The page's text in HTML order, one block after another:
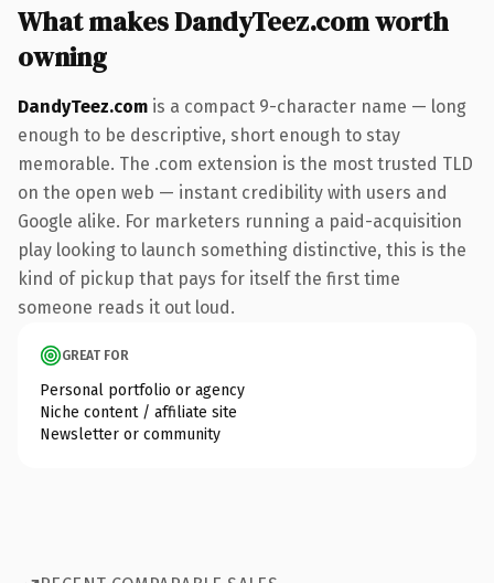
What makes DandyTeez.com worth
owning
DandyTeez.com is a compact 9-character name — long
enough to be descriptive, short enough to stay
memorable. The .com extension is the most trusted TLD
on the open web — instant credibility with users and
Google alike. For marketers running a paid-acquisition
play looking to launch something distinctive, this is the
kind of pickup that pays for itself the first time
someone reads it out loud.
GREAT FOR
Personal portfolio or agency
Niche content / affiliate site
Newsletter or community